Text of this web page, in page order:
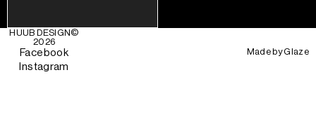
HUUB DESIGN ©
2026
Facebook
Instagram
Made byGlaze